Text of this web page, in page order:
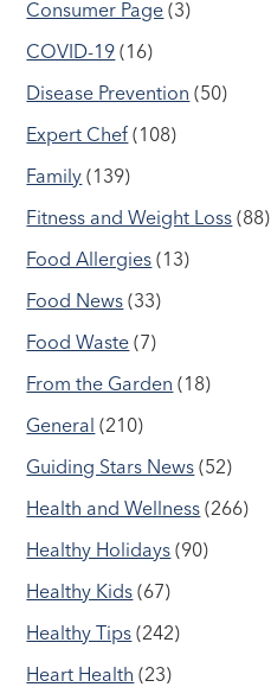
Consumer Page (3)
COVID-19 (16)
Disease Prevention (50)
Expert Chef (108)
Family (139)
Fitness and Weight Loss (88)
Food Allergies (13)
Food News (33)
Food Waste (7)
From the Garden (18)
General (210)
Guiding Stars News (52)
Health and Wellness (266)
Healthy Holidays (90)
Healthy Kids (67)
Healthy Tips (242)
Heart Health (23)